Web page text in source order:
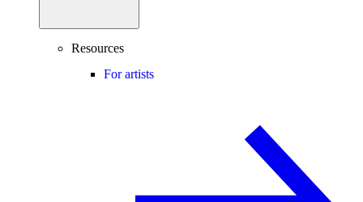
Resources
For artists